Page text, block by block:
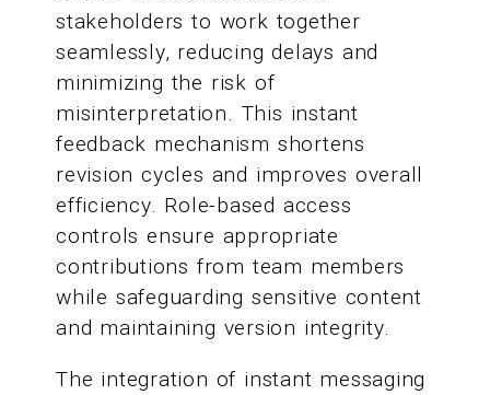
stakeholders to work together
seamlessly, reducing delays and
minimizing the risk of
misinterpretation. This instant
feedback mechanism shortens
revision cycles and improves overall
efficiency. Role-based access
controls ensure appropriate
contributions from team members
while safeguarding sensitive content
and maintaining version integrity.
The integration of instant messaging